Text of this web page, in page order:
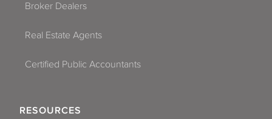
Broker Dealers
Real Estate Agents
Certified Public Accountants
RESOURCES